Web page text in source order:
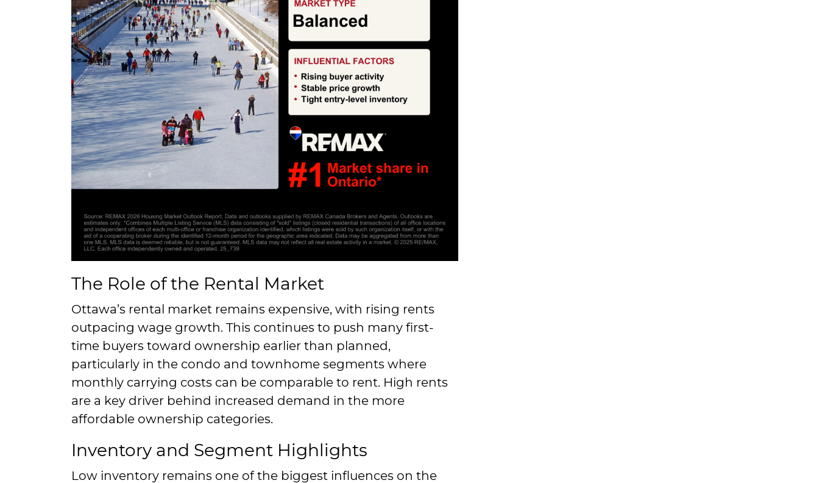
The Role of the Rental Market
Ottawa’s rental market remains expensive, with rising rents
outpacing wage growth. This continues to push many first-
time buyers toward ownership earlier than planned,
particularly in the condo and townhome segments where
monthly carrying costs can be comparable to rent. High rents
are a key driver behind increased demand in the more
affordable ownership categories.
Inventory and Segment Highlights
Low inventory remains one of the biggest influences on the